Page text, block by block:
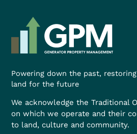
Powering down the past,
land for the future
We acknowledge the Traditional
on which we operate and their
to land, culture and community.